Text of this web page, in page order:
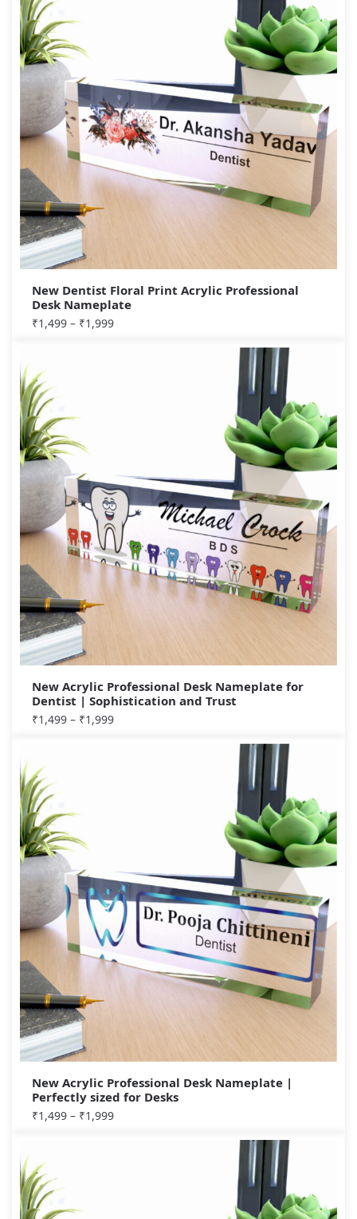
New Dentist Floral Print Acrylic Professional
Desk Nameplate
₹1,499 – ₹1,999
New Acrylic Professional Desk Nameplate for
Dentist | Sophistication and Trust
₹1,499 – ₹1,999
New Acrylic Professional Desk Nameplate |
Perfectly sized for Desks
₹1,499 – ₹1,999